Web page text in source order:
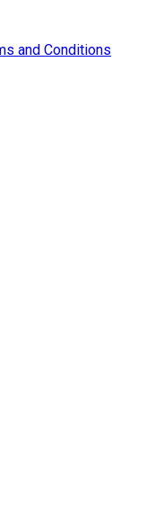
and Conditions